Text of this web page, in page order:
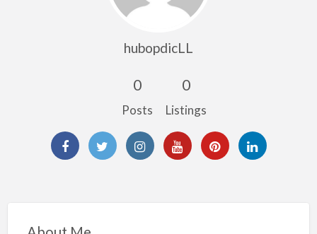
hubopdicLL
0
Posts
0
Listings